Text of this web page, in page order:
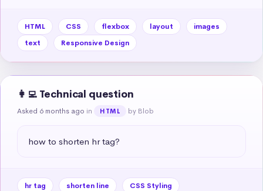
HTML CSS flexbox layout
images
text
Responsive Design
👩‍💻 Technical question
Asked 6 months ago in HTML by Blob
how to shorten hr tag?
hr tag shorten line CSS Styling